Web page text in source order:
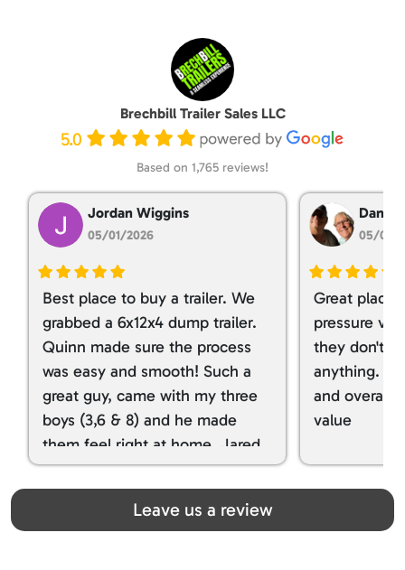
Brechbill Trailer Sales LLC
5.0
Based on 1,765 reviews!
Jordan Wiggins
05/01/2026
Best place to buy a trailer. We
grabbed a 6x12x4 dump trailer.
Quinn made sure the process
was easy and smooth! Such a
great guy, came with my three
boys (3,6 & 8) and he made
them feel right at home. Jared
spoiled my kids with snacks!!! lol
Great team! Thanks you all
Dan
05/01/
Great place
pressure
they don't
anything. I
and overall
value
Leave us a review